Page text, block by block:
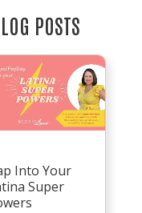
POSTS
Into Your
Super